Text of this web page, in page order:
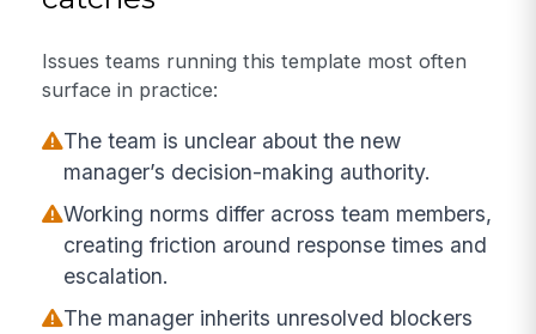
Issues teams running this template most often
surface in practice:
The team is unclear about the new
manager’s decision-making authority.
Working norms differ across team members,
creating friction around response times and
escalation.
The manager inherits unresolved blockers